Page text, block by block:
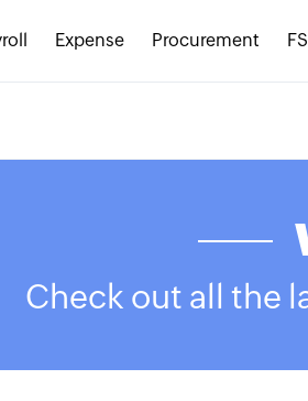
Expense Procurement
Check out all the